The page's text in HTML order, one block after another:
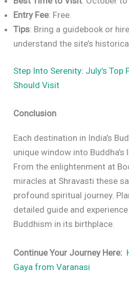
Entry Fee: Free.
Tips: Bring a guidebook or
understand the site’s
Step Into Serenity: July’s Top
Should Visit
Conclusion
Each destination in India’s
unique window into
From the enlightenment at
miracles at Shravasti these
profound spiritual journey.
detailed guide and
Buddhism in its birthplace.
Continue Your Journey Here:
Gaya from Varanasi